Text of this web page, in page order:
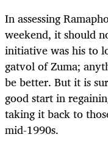
In assessing
weekend, it should
initiative was his to
gatvol of Zuma;
be better. But it is
good start in
taking it back to
mid-1990s.